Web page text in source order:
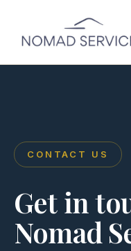
CONTACT US
Get in
Nomad